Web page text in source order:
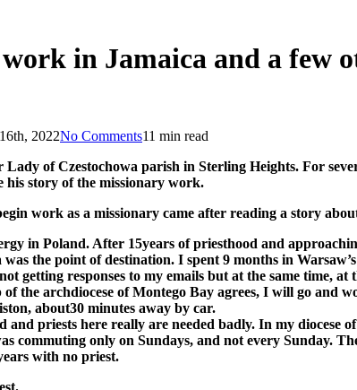
in Jamaica and a few
2022No Comments11 min read
Lady of Czestochowa parish in Sterling Heights. For
his story of the missionary work.
work as a missionary came after reading a story
in Poland. After 15years of priesthood and
the point of destination. I spent 9 months in
getting responses to my emails but at the same time,
the archdiocese of Montego Bay agrees, I will go
about30 minutes away by car.
and priests here really are needed badly. In my
commuting only on Sundays, and not every Sunday.
with no priest.